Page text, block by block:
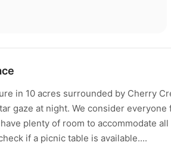
in 10 acres surrounded by Cherry
gaze at night. We consider
plenty of room to accommodate
if a picnic table is available....